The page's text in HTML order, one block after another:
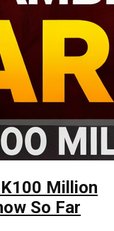
Million
So Far